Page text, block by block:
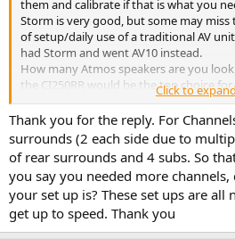
them and calibrate if that is what you
Storm is very good, but some may
of setup/daily use of a traditional AV
had Storm and went AV10 instead.
How many Atmos speakers are you
the CI250RR would be the top choice
things are honestly good enough for
CI200RR looks to be great. If having to
you may have to not spread them out
IMO. Might be a good idea to do them
forward/rearward of MLP.
I would also put the Monoprice HTP1
needing to exceed 16 total channels. I
few more channels.
Click to
Thank you for the reply. For
surrounds (2 each side due to
of rear surrounds and 4 subs. So
you say you needed more
your set up is? These set ups are all
get up to speed. Thank you